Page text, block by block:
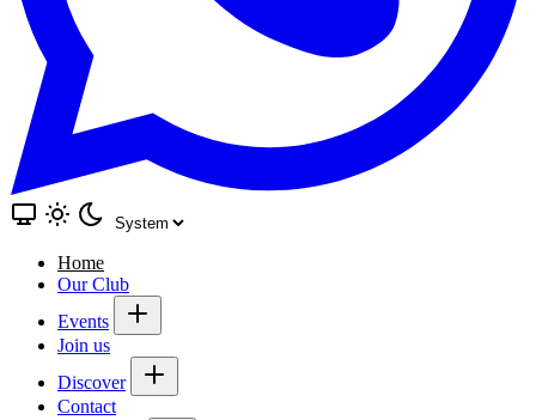
Home
Our Club
Events
Join us
Discover
Contact